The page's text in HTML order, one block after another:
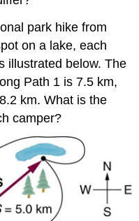
park hike from
on a lake, each
illustrated below. The
Path 1 is 7.5 km,
km. What is the
camper?